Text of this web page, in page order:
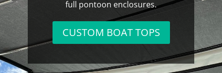
full pontoon enclosures.
CUSTOM BOAT TOPS